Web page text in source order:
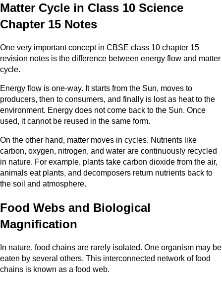
Matter Cycle in Class 10 Science
Chapter 15 Notes
One very important concept in CBSE class 10 chapter 15
revision notes is the difference between energy flow and matter
cycle.
Energy flow is one-way. It starts from the Sun, moves to
producers, then to consumers, and finally is lost as heat to the
environment. Energy does not come back to the Sun. Once
used, it cannot be reused in the same form.
On the other hand, matter moves in cycles. Nutrients like
carbon, oxygen, nitrogen, and water are continuously recycled
in nature. For example, plants take carbon dioxide from the air,
animals eat plants, and decomposers return nutrients back to
the soil and atmosphere.
Food Webs and Biological
Magnification
In nature, food chains are rarely isolated. One organism may be
eaten by several others. This interconnected network of food
chains is known as a food web.